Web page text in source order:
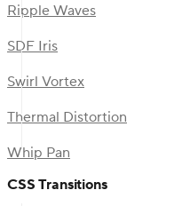
Ripple Waves
SDF Iris
Swirl Vortex
Thermal Distortion
Whip Pan
CSS Transitions